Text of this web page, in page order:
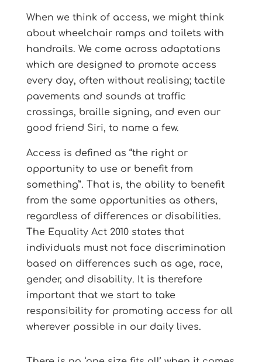
When we think of access, we might think
about wheelchair ramps and toilets with
handrails. We come across adaptations
which are designed to promote access
every day, often without realising; tactile
pavements and sounds at traffic
crossings, braille signing, and even our
good friend Siri, to name a few.
Access is defined as “the right or
opportunity to use or benefit from
something”. That is, the ability to benefit
from the same opportunities as others,
regardless of differences or disabilities.
The Equality Act 2010 states that
individuals must not face discrimination
based on differences such as age, race,
gender, and disability. It is therefore
important that we start to take
responsibility for promoting access for all
wherever possible in our daily lives.